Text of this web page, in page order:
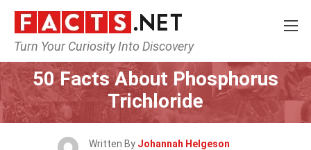
Turn Your Curiosity Into Discovery
Home Science Chemistry
50 Facts About Phosphorus
Trichloride
Written By Johannah Helgeson